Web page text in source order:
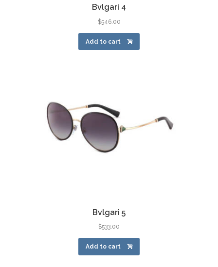
Bvlgari 4
$546.00
Add to cart
Bvlgari 5
$533.00
Add to cart